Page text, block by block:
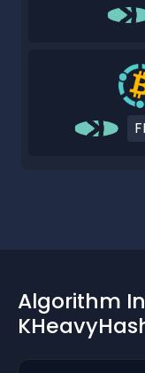
Algorithm